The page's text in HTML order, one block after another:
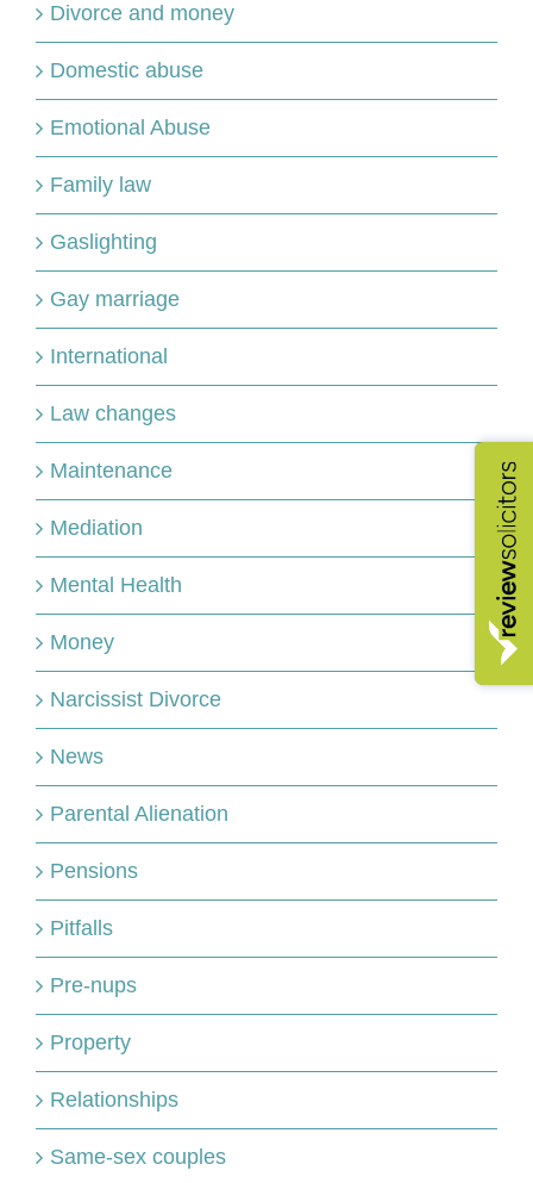
Divorce and money
Domestic abuse
Emotional Abuse
Family law
Gaslighting
Gay marriage
International
Law changes
Maintenance
Mediation
Mental Health
Money
Narcissist Divorce
News
Parental Alienation
Pensions
Pitfalls
Pre-nups
Property
Relationships
Same-sex couples